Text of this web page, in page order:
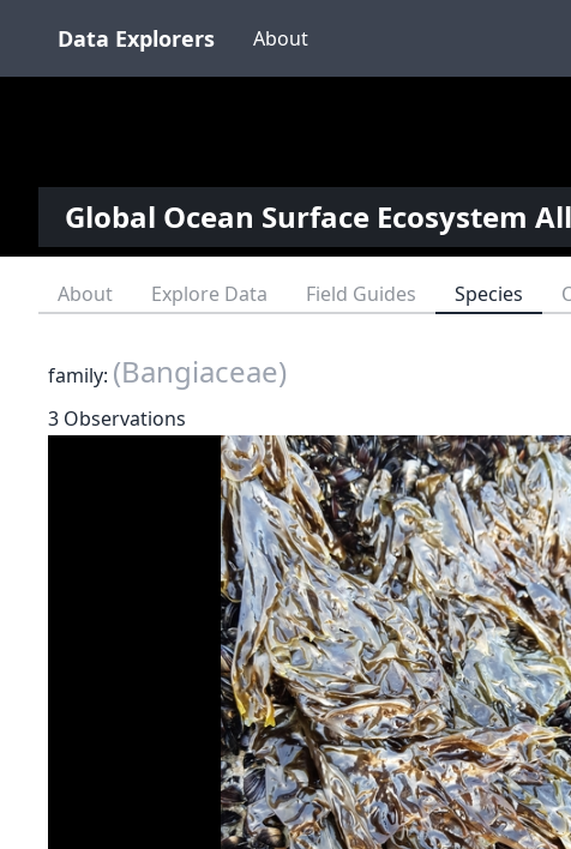
Data Explorers About
Global Ocean Surface Ecosystem
About Explore Data Field Guides Species
family: (Bangiaceae)
3 Observations